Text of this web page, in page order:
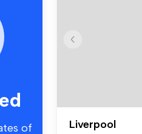
of
Liverpool